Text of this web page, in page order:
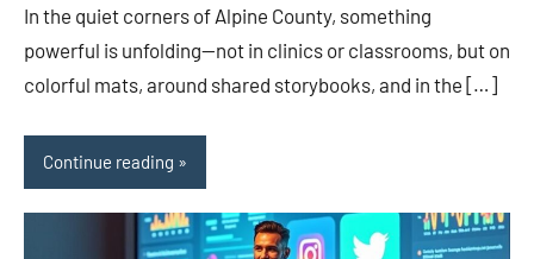
In the quiet corners of Alpine County, something
powerful is unfolding—not in clinics or classrooms, but on
colorful mats, around shared storybooks, and in the […]
Continue reading